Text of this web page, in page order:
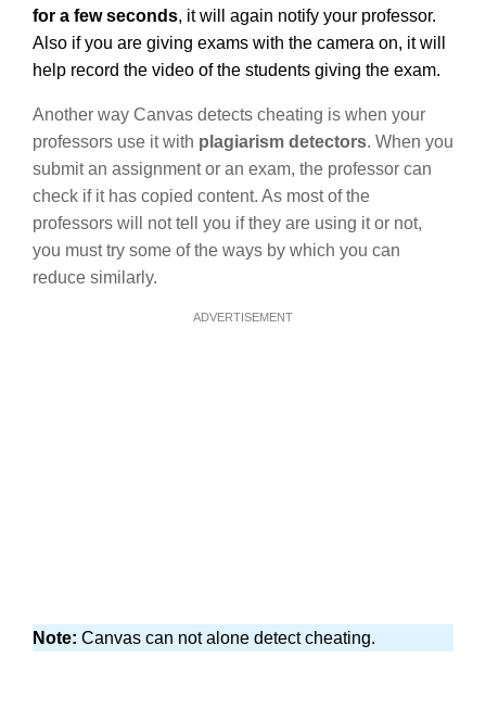
for a few seconds, it will again notify your professor.
Also if you are giving exams with the camera on, it will
help record the video of the students giving the exam.
Another way Canvas detects cheating is when your
professors use it with plagiarism detectors. When you
submit an assignment or an exam, the professor can
check if it has copied content. As most of the
professors will not tell you if they are using it or not,
you must try some of the ways by which you can
reduce similarly.
ADVERTISEMENT
Note: Canvas can not alone detect cheating.